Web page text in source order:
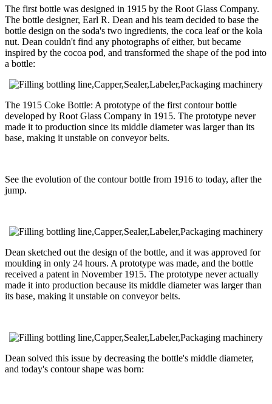
The first bottle was designed in 1915 by the Root Glass Company.
The bottle designer, Earl R. Dean and his team decided to base the
bottle design on the soda's two ingredients, the coca leaf or the kola
nut. Dean couldn't find any photographs of either, but became
inspired by the cocoa pod, and transformed the shape of the pod into
a bottle:
The 1915 Coke Bottle: A prototype of the first contour bottle
developed by Root Glass Company in 1915. The prototype never
made it to production since its middle diameter was larger than its
base, making it unstable on conveyor belts.
See the evolution of the contour bottle from 1916 to today, after the
jump.
Dean sketched out the design of the bottle, and it was approved for
moulding in only 24 hours. A prototype was made, and the bottle
received a patent in November 1915. The prototype never actually
made it into production because its middle diameter was larger than
its base, making it unstable on conveyor belts.
Dean solved this issue by decreasing the bottle's middle diameter,
and today's contour shape was born: